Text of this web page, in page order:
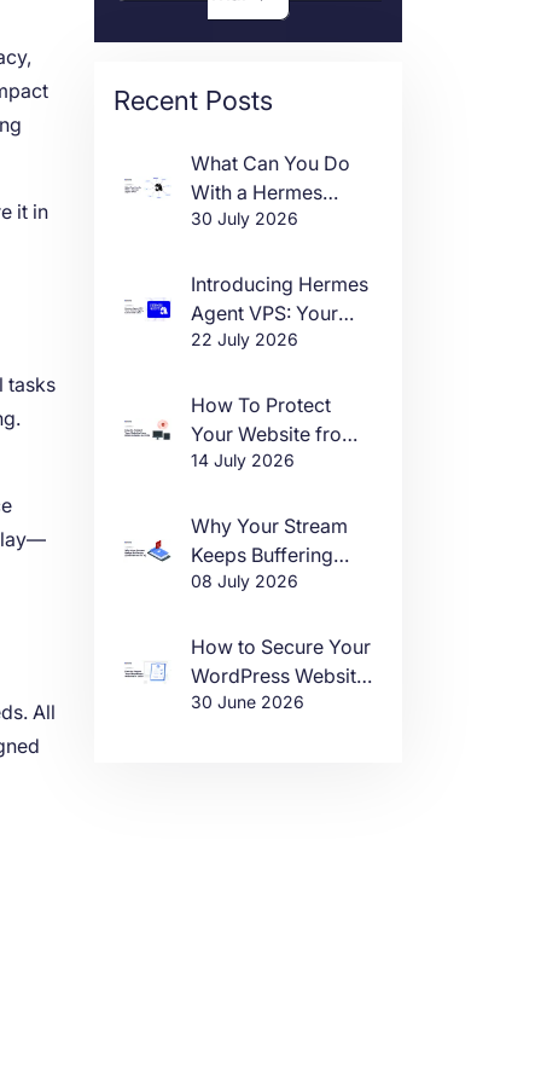
it in
tasks
All
Recent Posts
What Can You Do
With a Hermes
Agent VPS?
30 July 2026
Introducing Hermes
Agent VPS: Your
Own AI Agent, Live
22 July 2026
How To Protect
Your Website from
DDoS Attacks in
14 July 2026
Why Your Stream
Keeps Buffering
(And How to Fix It)
08 July 2026
How to Secure Your
WordPress Website
in 2026
30 June 2026